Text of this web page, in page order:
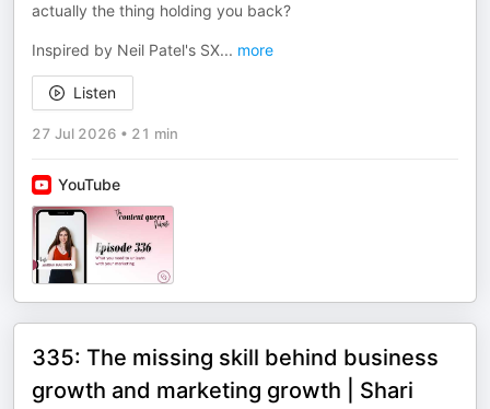
actually the thing holding you back?
Inspired by Neil Patel's SX... more
Listen
27 Jul 2026 • 21 min
YouTube
335: The missing skill behind business
growth and marketing growth | Shari